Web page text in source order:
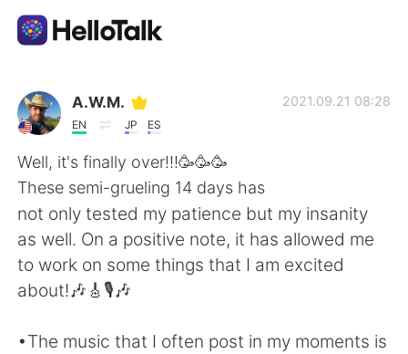
語学交換アプリ
AI Grammar Checker
日本語
English 简体中文
A.W.M.
EN JP ES
2021.09.21 08:28
Well, it's finally over!!!🥳🥳🥳
These semi-grueling 14 days has
not only tested my patience but my insanity
as well. On a positive note, it has allowed me
to work on some things that I am excited
about!🎶🎸🎙️🎶
•The music that I often post in my moments is